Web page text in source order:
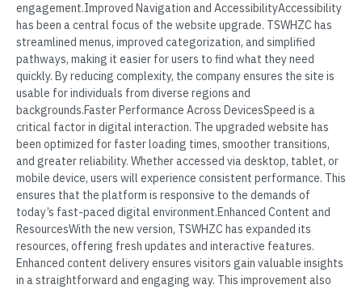
engagement.Improved Navigation and AccessibilityAccessibility
has been a central focus of the website upgrade. TSWHZC has
streamlined menus, improved categorization, and simplified
pathways, making it easier for users to find what they need
quickly. By reducing complexity, the company ensures the site is
usable for individuals from diverse regions and
backgrounds.Faster Performance Across DevicesSpeed is a
critical factor in digital interaction. The upgraded website has
been optimized for faster loading times, smoother transitions,
and greater reliability. Whether accessed via desktop, tablet, or
mobile device, users will experience consistent performance. This
ensures that the platform is responsive to the demands of
today’s fast-paced digital environment.Enhanced Content and
ResourcesWith the new version, TSWHZC has expanded its
resources, offering fresh updates and interactive features.
Enhanced content delivery ensures visitors gain valuable insights
in a straightforward and engaging way. This improvement also